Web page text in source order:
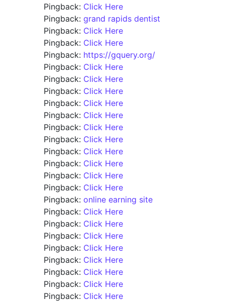
Pingback: Click Here
Pingback: grand rapids dentist
Pingback: Click Here
Pingback: Click Here
Pingback: https://gquery.org/
Pingback: Click Here
Pingback: Click Here
Pingback: Click Here
Pingback: Click Here
Pingback: Click Here
Pingback: Click Here
Pingback: Click Here
Pingback: Click Here
Pingback: Click Here
Pingback: Click Here
Pingback: Click Here
Pingback: online earning site
Pingback: Click Here
Pingback: Click Here
Pingback: Click Here
Pingback: Click Here
Pingback: Click Here
Pingback: Click Here
Pingback: Click Here
Pingback: Click Here